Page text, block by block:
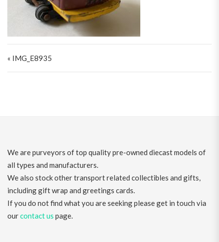
« IMG_E8935
We are purveyors of top quality pre-owned diecast models of
all types and manufacturers.
We also stock other transport related collectibles and gifts,
including gift wrap and greetings cards.
If you do not find what you are seeking please get in touch via
ourcontact us page.